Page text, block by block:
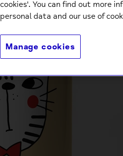
cookies'. You can find out more
personal data and our use of
Manage cookies